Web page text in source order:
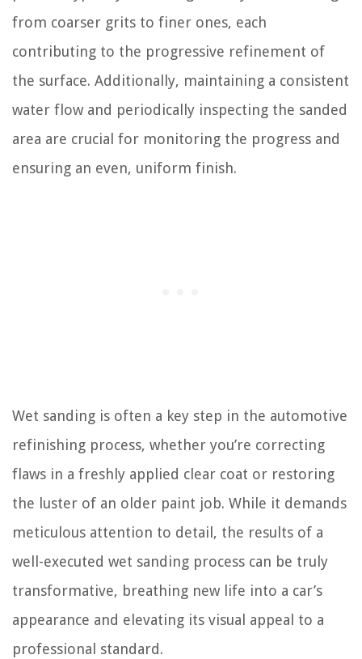
from coarser grits to finer ones, each
contributing to the progressive refinement of
the surface. Additionally, maintaining a consistent
water flow and periodically inspecting the sanded
area are crucial for monitoring the progress and
ensuring an even, uniform finish.
Wet sanding is often a key step in the automotive
refinishing process, whether you’re correcting
flaws in a freshly applied clear coat or restoring
the luster of an older paint job. While it demands
meticulous attention to detail, the results of a
well-executed wet sanding process can be truly
transformative, breathing new life into a car’s
appearance and elevating its visual appeal to a
professional standard.